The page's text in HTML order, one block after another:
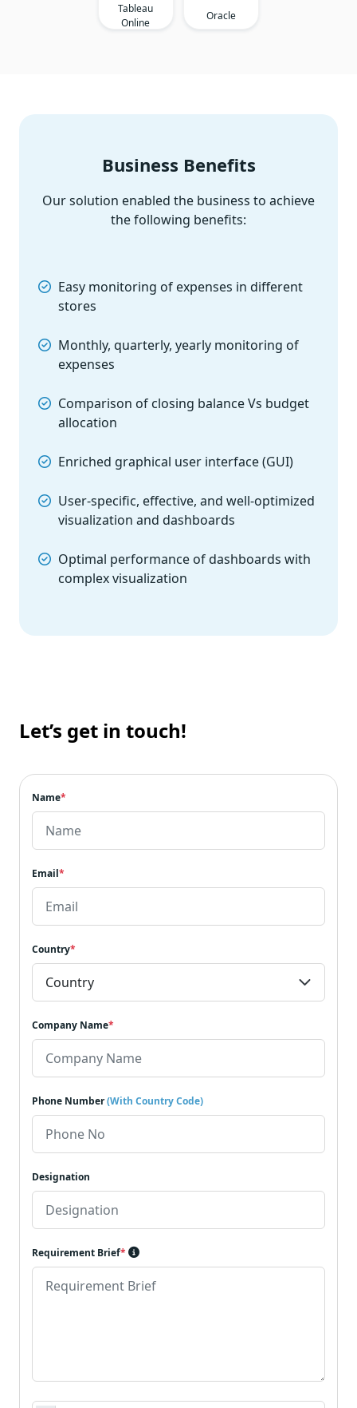
Tableau
Online
Oracle
Business Benefits
Our solution enabled the business to achieve
the following benefits:
Easy monitoring of expenses in different
stores
Monthly, quarterly, yearly monitoring of
expenses
Comparison of closing balance Vs budget
allocation
Enriched graphical user interface (GUI)
User-specific, effective, and well-optimized
visualization and dashboards
Optimal performance of dashboards with
complex visualization
Let’s get in touch!
Name*
Email*
Country*
Company Name*
Phone Number(With Country Code)
Designation
Requirement Brief*